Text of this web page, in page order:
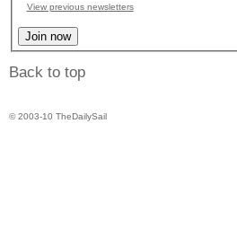
View previous newsletters
Back to top
© 2003-10 TheDailySail